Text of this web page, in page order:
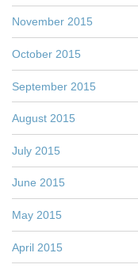
November 2015
October 2015
September 2015
August 2015
July 2015
June 2015
May 2015
April 2015